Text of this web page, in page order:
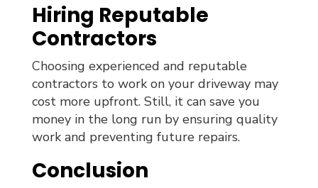
Hiring Reputable
Contractors
Choosing experienced and reputable
contractors to work on your driveway may
cost more upfront. Still, it can save you
money in the long run by ensuring quality
work and preventing future repairs.
Conclusion